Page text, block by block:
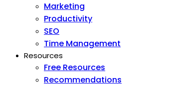
Marketing
Productivity
SEO
Time Management
Resources
Free Resources
Recommendations